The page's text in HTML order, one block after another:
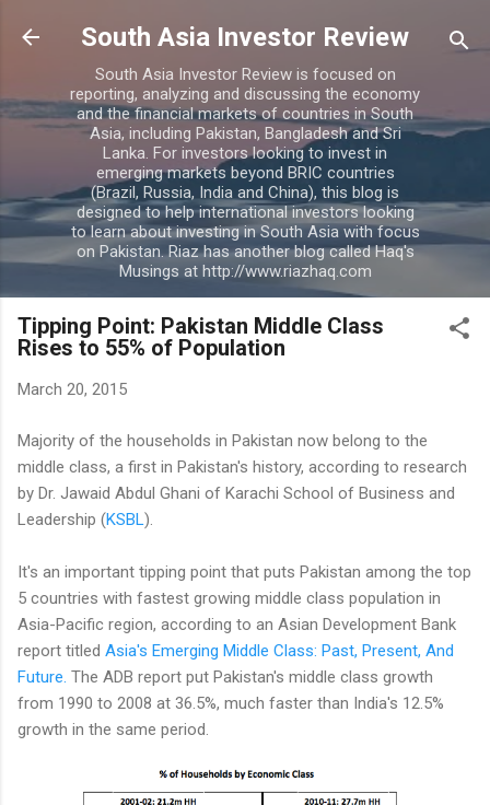
Skip to main content
South Asia Investor Review
South Asia Investor Review is focused on
reporting, analyzing and discussing the economy
and the financial markets of countries in South
Asia, including Pakistan, Bangladesh and Sri
Lanka. For investors looking to invest in
emerging markets beyond BRIC countries
(Brazil, Russia, India and China), this blog is
designed to help international investors looking
to learn about investing in South Asia with focus
on Pakistan. Riaz has another blog called Haq's
Musings at http://www.riazhaq.com
Tipping Point: Pakistan Middle Class
Rises to 55% of Population
March 20, 2015
Majority of the households in Pakistan now belong to the
middle class, a first in Pakistan's history, according to research
by Dr. Jawaid Abdul Ghani of Karachi School of Business and
Leadership (KSBL).
It's an important tipping point that puts Pakistan among the top
5 countries with fastest growing middle class population in
Asia-Pacific region, according to an Asian Development Bank
report titled Asia's Emerging Middle Class: Past, Present, And
Future. The ADB report put Pakistan's middle class growth
from 1990 to 2008 at 36.5%, much faster than India's 12.5%
growth in the same period.